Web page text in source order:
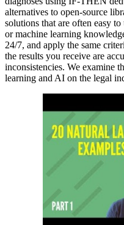
alternatives to open-source
solutions that are often easy
or machine learning
24/7, and apply the same
the results you receive are
inconsistencies. We examine
learning and AI on the legal